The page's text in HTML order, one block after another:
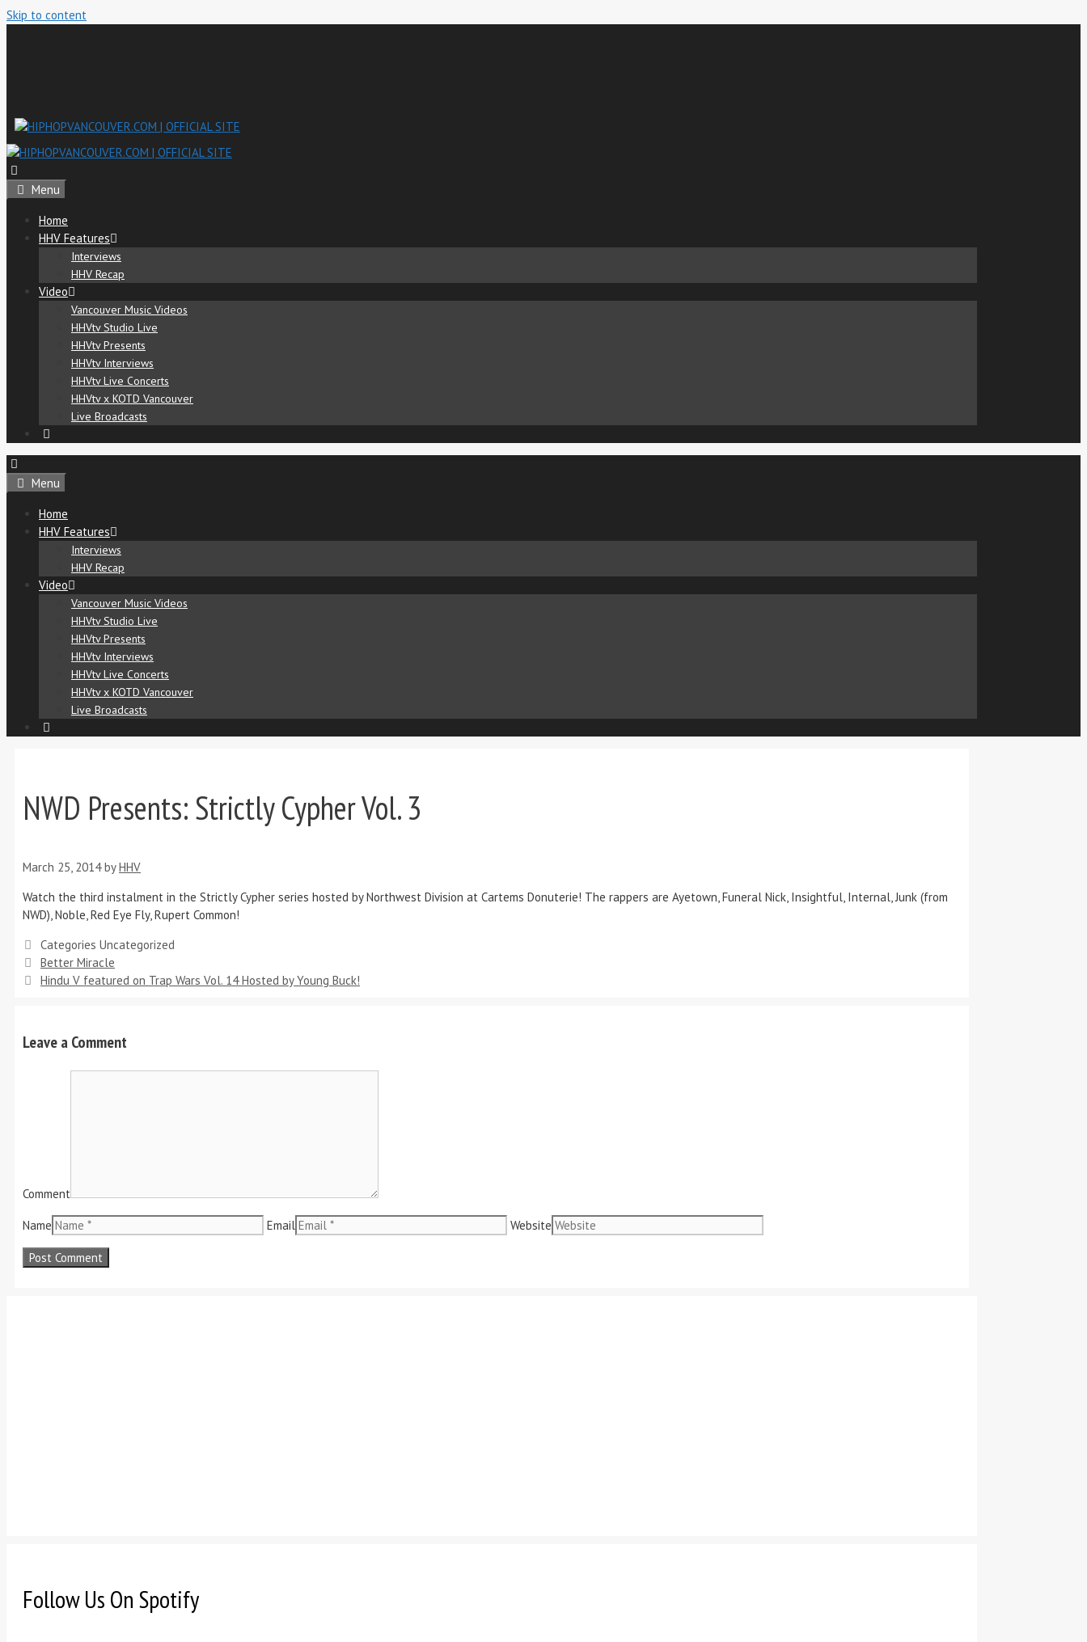
Skip to content
Menu
Home
HHV Features
Interviews
HHV Recap
Video
Vancouver Music Videos
HHVtv Studio Live
HHVtv Presents
HHVtv Interviews
HHVtv Live Concerts
HHVtv x KOTD Vancouver
Live Broadcasts
Menu
Home
HHV Features
Interviews
HHV Recap
Video
Vancouver Music Videos
HHVtv Studio Live
HHVtv Presents
HHVtv Interviews
HHVtv Live Concerts
HHVtv x KOTD Vancouver
Live Broadcasts
NWD Presents: Strictly Cypher Vol. 3
March 25, 2014 byHHV
Watch the third instalment in the Strictly Cypher series hosted by Northwest Division at Cartems Donuterie! The rappers are Ayetown, Funeral Nick, Insightful, Internal, Junk (from
NWD), Noble, Red Eye Fly, Rupert Common!
Categories Uncategorized
Better Miracle
Hindu V featured on Trap Wars Vol. 14 Hosted by Young Buck!
Leave a Comment
Comment
Name Email Website
Follow Us On Spotify